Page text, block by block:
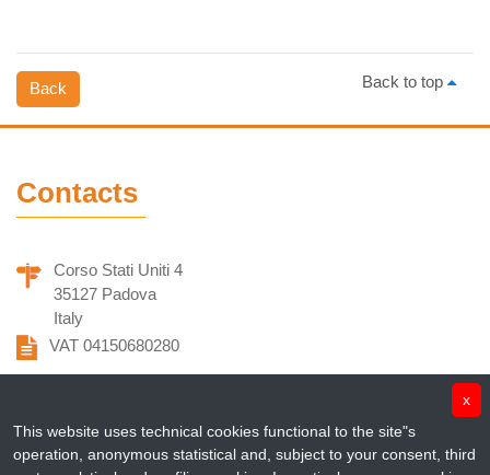
Back Back to top
Contacts
Corso Stati Uniti 4
35127 Padova
Italy
VAT 04150680280
This website uses technical cookies functional to the site"s
operation, anonymous statistical and, subject to your consent, third
x